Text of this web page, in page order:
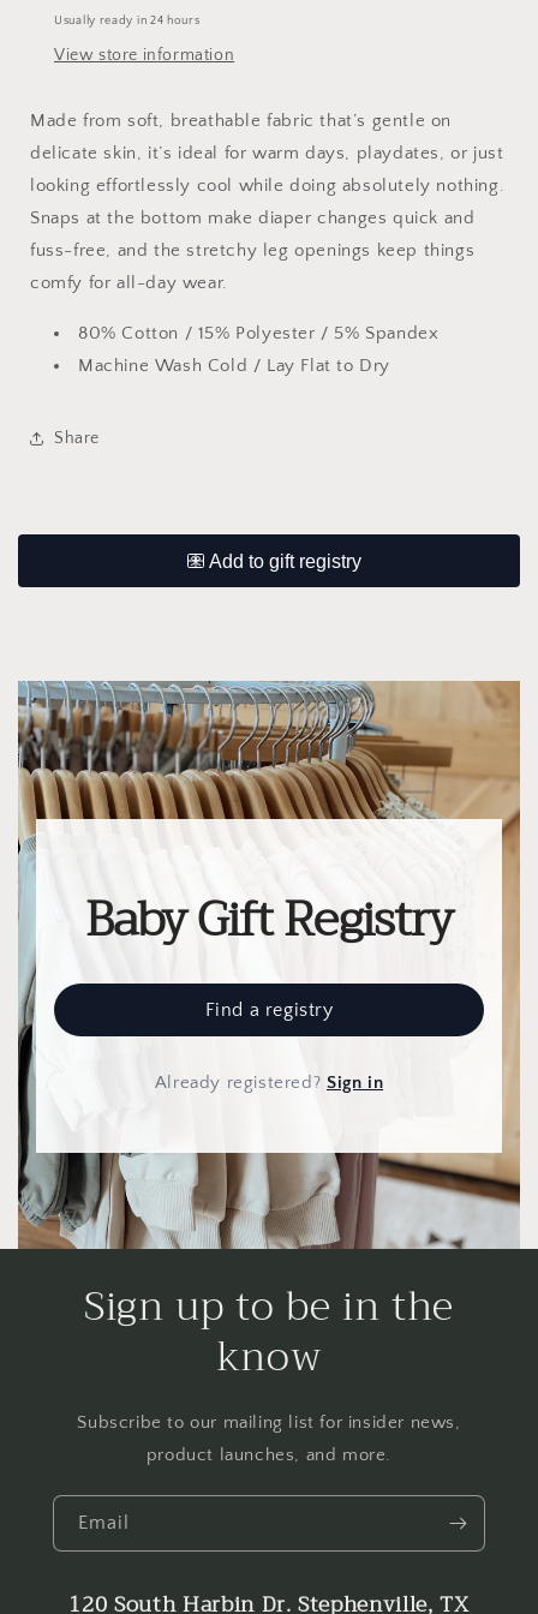
Usually ready in 24 hours
View store information
Made from soft, breathable fabric that’s gentle on
delicate skin, it’s ideal for warm days, playdates, or just
looking effortlessly cool while doing absolutely nothing.
Snaps at the bottom make diaper changes quick and
fuss-free, and the stretchy leg openings keep things
comfy for all-day wear.
80% Cotton / 15% Polyester / 5% Spandex
Machine Wash Cold / Lay Flat to Dry
Share
Baby Gift Registry
Find a registry
Already registered? Sign in
Sign up to be in the
know
Subscribe to our mailing list for insider news,
product launches, and more.
Email
120 South Harbin Dr. Stephenville, TX